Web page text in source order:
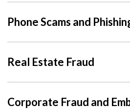
Phone Scams and
Real Estate Fraud
Corporate Fraud and